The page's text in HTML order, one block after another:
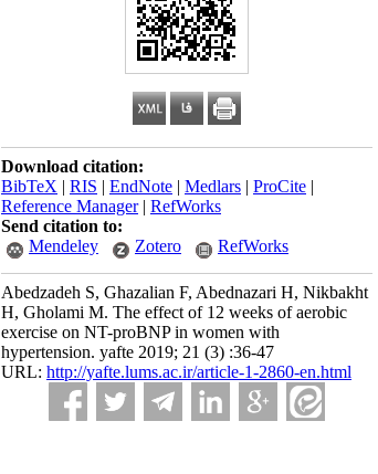
Download citation:
BibTeX | RIS | EndNote | Medlars | ProCite |
Reference Manager| RefWorks
Send citation to:
Mendeley
Zotero RefWorks
Abedzadeh S, Ghazalian F, Abednazari H, Nikbakht
H, Gholami M. The effect of 12 weeks of aerobic
exercise on NT-proBNP in women with
hypertension. yafte 2019; 21 (3) :36-47
URL: http://yafte.lums.ac.ir/article-1-2860-en.html